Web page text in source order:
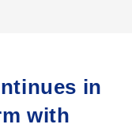
in
with